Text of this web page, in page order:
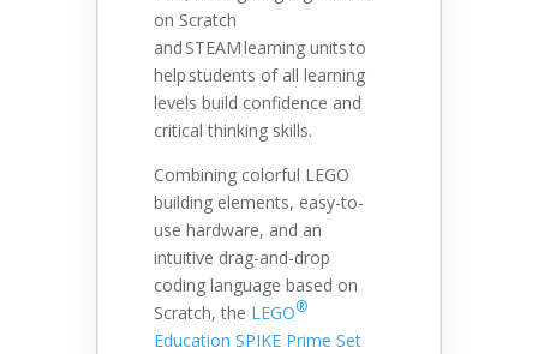
on Scratch
and STEAM learning units to
help students of all learning
levels build confidence and
critical thinking skills.
Combining colorful LEGO
building elements, easy-to-
use hardware, and an
intuitive drag-and-drop
coding language based on
Scratch, the LEGO®
Education SPIKE Prime Set